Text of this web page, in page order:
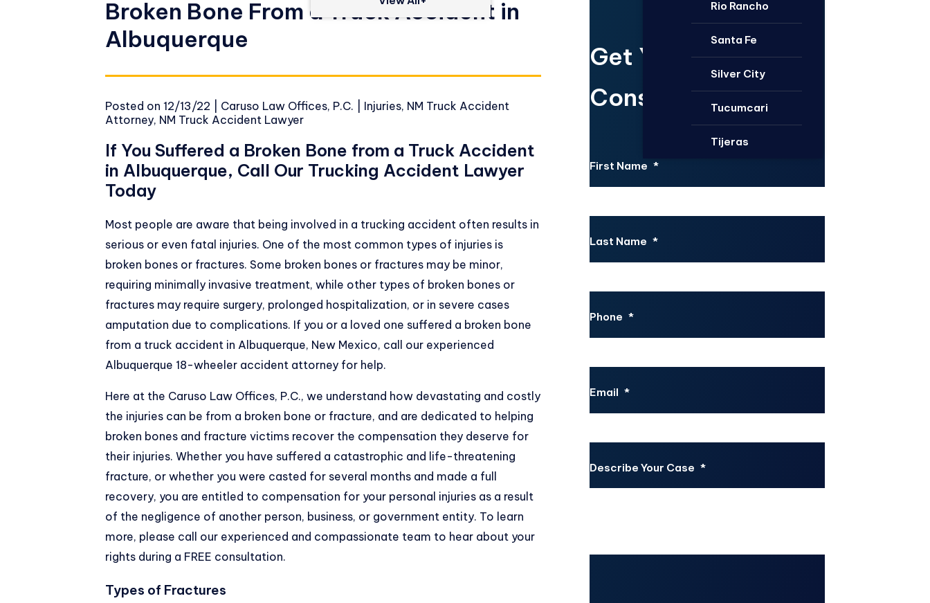
Rio Rancho
Santa Fe
Silver City
Tucumcari
Tijeras
Broken Bone From a Truck Accident in
Albuquerque
Posted on 12/13/22 Caruso Law Offices, P.C. Injuries, NM Truck Accident
Attorney, NM Truck Accident Lawyer
If You Suffered a Broken Bone from a Truck Accident
in Albuquerque, Call Our Trucking Accident Lawyer
Today
Most people are aware that being involved in a trucking accident often results in
serious or even fatal injuries. One of the most common types of injuries is
broken bones or fractures. Some broken bones or fractures may be minor,
requiring minimally invasive treatment, while other types of broken bones or
fractures may require surgery, prolonged hospitalization, or in severe cases
amputation due to complications. If you or a loved one suffered a broken bone
from a truck accident in Albuquerque, New Mexico, call our experienced
Albuquerque 18-wheeler accident attorney for help.
Here at the Caruso Law Offices, P.C., we understand how devastating and costly
the injuries can be from a broken bone or fracture, and are dedicated to helping
broken bones and fracture victims recover the compensation they deserve for
their injuries. Whether you have suffered a catastrophic and life-threatening
fracture, or whether you were casted for several months and made a full
recovery, you are entitled to compensation for your personal injuries as a result
of the negligence of another person, business, or government entity. To learn
more, please call our experienced and compassionate team to hear about your
rights during a FREE consultation.
Types of Fractures
Get Your Free
Consultation.
First Name *
Last Name *
Phone *
Email *
Describe Your Case *